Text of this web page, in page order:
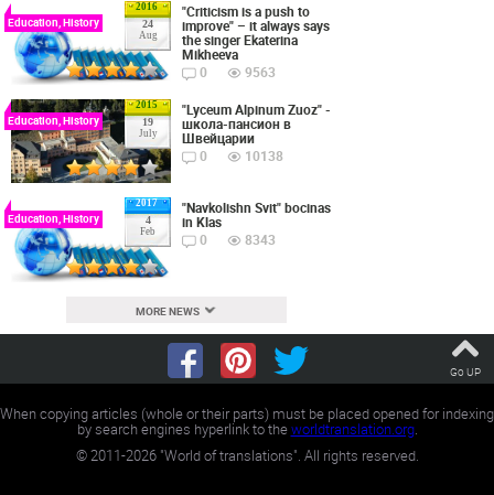
2016
24
Aug
Education, History
"Criticism is a push to
improve" – it always says
the singer Ekaterina
Mikheeva
0
9563
2015
19
July
Education, History
"Lyceum Alpinum Zuoz" -
школа-пансион в
Швейцарии
0
10138
2017
4
Feb
Education, History
"Navkolishn Svit" bocinas
in Klas
0
8343
MORE NEWS
Go UP
When copying articles (whole or their parts) must be placed opened for indexing
by search engines hyperlink to theworldtranslation.org.
©2011-2026"World of translations". All rights reserved.